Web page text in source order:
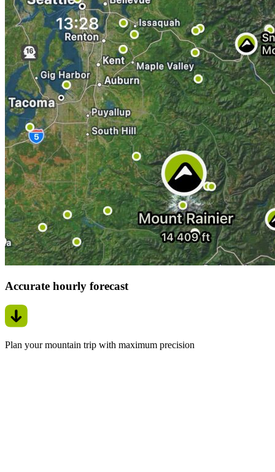
Accurate hourly forecast
Plan your mountain trip with maximum precision